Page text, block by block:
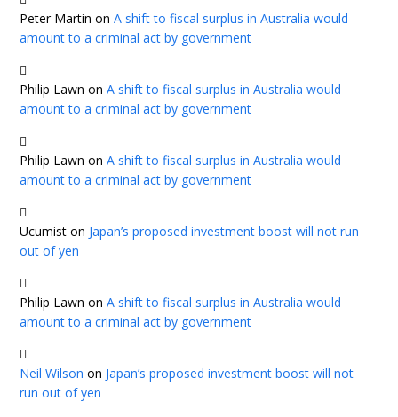
Peter Martin onA shift to fiscal surplus in Australia would
amount to a criminal act by government
Philip Lawn onA shift to fiscal surplus in Australia would
amount to a criminal act by government
Philip Lawn onA shift to fiscal surplus in Australia would
amount to a criminal act by government
Ucumist on Japan’s proposed investment boost will not run
out of yen
Philip Lawn onA shift to fiscal surplus in Australia would
amount to a criminal act by government
Neil Wilson on Japan’s proposed investment boost will not
run out of yen